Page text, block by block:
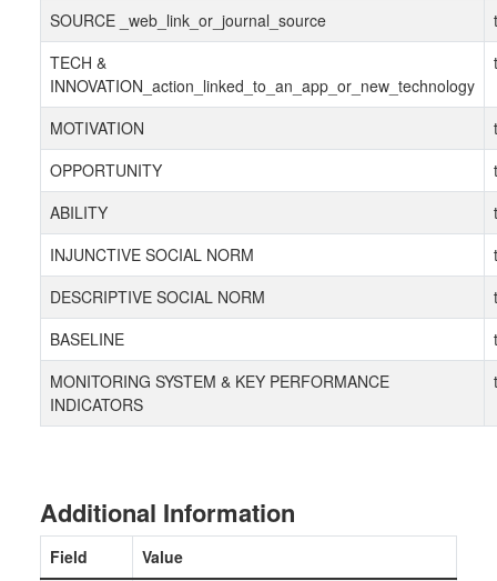
SOURCE _web_link_or_journal_source
TECH &
INNOVATION_action_linked_to_an_app_or_new_technology
MOTIVATION
OPPORTUNITY
ABILITY
INJUNCTIVE SOCIAL NORM
DESCRIPTIVE SOCIAL NORM
BASELINE
MONITORING SYSTEM & KEY PERFORMANCE
INDICATORS
Additional Information
Field Value